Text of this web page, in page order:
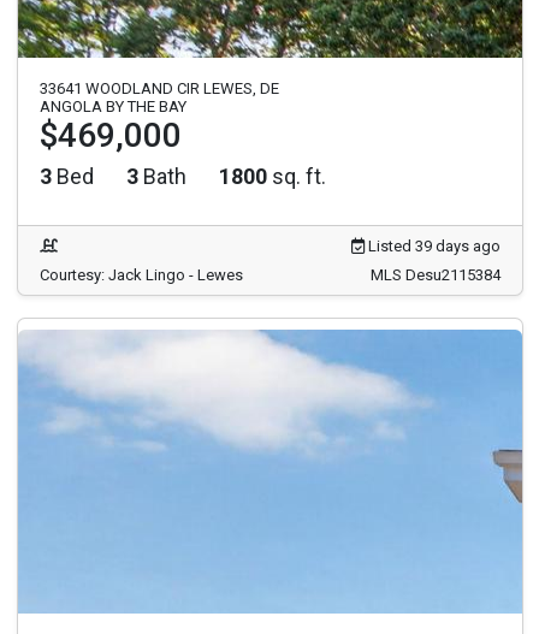
33641 WOODLAND CIR LEWES, DE
ANGOLA BY THE BAY
$469,000
3 Bed 3 Bath 1800 sq. ft.
Listed 39 days ago
Courtesy: Jack Lingo - Lewes
MLS Desu2115384